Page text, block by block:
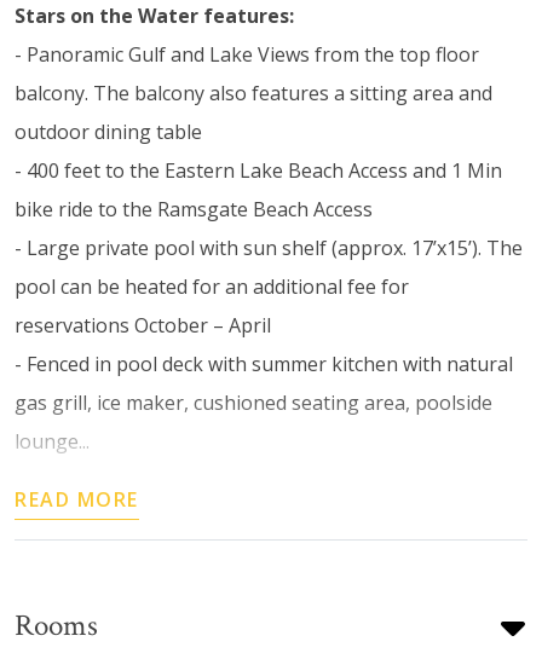
Stars on the Water features:
- Panoramic Gulf and Lake Views from the top floor
balcony. The balcony also features a sitting area and
outdoor dining table
- 400 feet to the Eastern Lake Beach Access and 1 Min
bike ride to the Ramsgate Beach Access
- Large private pool with sun shelf (approx. 17’x15’). The
pool can be heated for an additional fee for
reservations October – April
- Fenced in pool deck with summer kitchen with natural
gas grill, ice maker, cushioned seating area, poolside
lounge...
READ MORE
Rooms